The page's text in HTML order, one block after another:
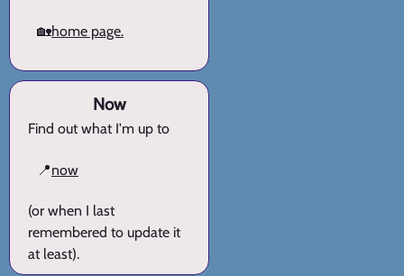
🏡home page.
Now
Find out what I'm up to
📍now
(or when I last
remembered to update it
at least).